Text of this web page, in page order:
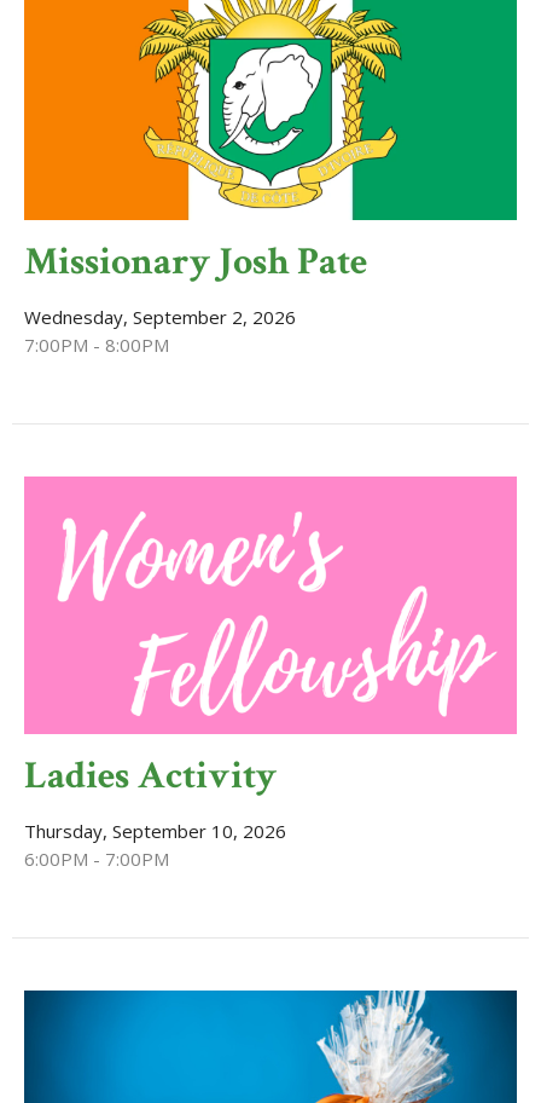
Missionary Josh Pate
Wednesday, September 2, 2026
7:00PM - 8:00PM
Ladies Activity
Thursday, September 10, 2026
6:00PM - 7:00PM